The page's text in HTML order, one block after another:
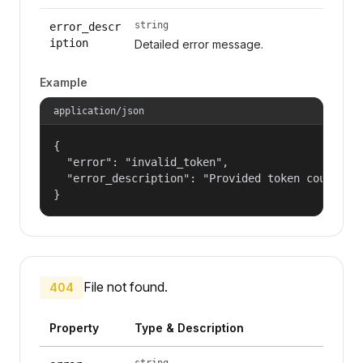
error_descr
iption
string
Detailed error message.
Example
application/json
{
  "error": "invalid_token",
"error_description": "Provided token could
}
404 File not found.
Property Type & Description